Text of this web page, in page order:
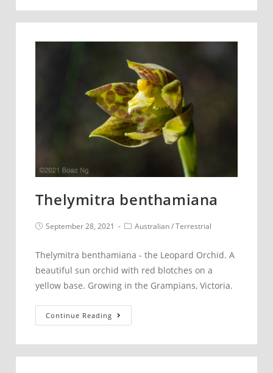
Thelymitra
ixioides
of
season
Thelymitra benthamiana
PostSeptember 28, 2021
PostAustralian/Terrestrial
Thelymitra benthamiana - the Leopard Orchid. A
beautiful sun orchid with red blotches on a
yellow base. Growing in the Grampians, Victoria.
Continue Reading
benthamiana